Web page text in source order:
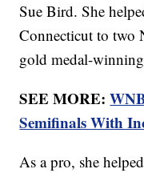
Sue Bird. She
Connecticut to two
gold medal-
SEE MORE:
Semifinals With
As a pro, she